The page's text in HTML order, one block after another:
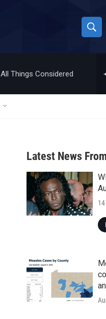
S
h
w
a
r
c
h
h
All Things Considered
Latest News